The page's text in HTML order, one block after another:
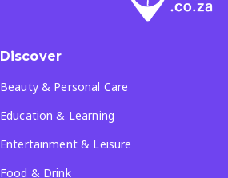
Discover
Beauty & Personal Care
Education & Learning
Entertainment & Leisure
Food & Drink